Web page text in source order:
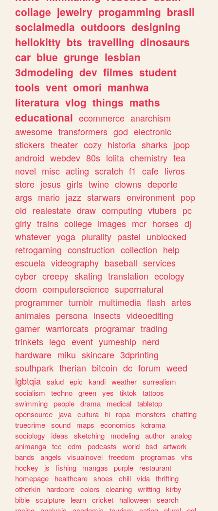
collage jewelry progamming brasil
socialmedia outdoors designing
hellokitty bts travelling dinosaurs
car blue grunge lesbian
3dmodeling dev filmes student
tools vent omori manhwa
literatura vlog things maths
educational ecommerce anarchism
awesome transformers god electronic
stickers theater cozy historia sharks jpop
android webdev 80s lolita chemistry tea
novel misc acting scratch f1 cafe livros
store jesus girls twine clowns deporte
args mario jazz starwars environment pop
old realestate draw computing vtubers pc
girly trains college images mcr horses dj
whatever yoga plurality pastel unblocked
retrogaming construction collection help
escuela videography baseball services
cyber creepy skating translation ecology
doom computerscience supernatural
programmer tumblr multimedia flash artes
animales persona insects videoediting
gamer warriorcats programar trading
trinkets lego event yumeship nerd
hardware miku skincare 3dprinting
southpark therian bitcoin dc forum weed
lgbtqia salud epic kandi weather surrealism
socialism
techno green yes tiktok tattoos
swimming people drama medical tabletop
opensource
java cultura hi ropa monsters
chatting
truecrime sound maps economics
kdrama
sociology
ideas sketching modeling author analog
animanga tcc edm podcasts world bsd artwork
bands
angels visualnovel freedom programas
vhs
hockey
js fishing mangas purple
restaurant
homepage
healthcare shoes chill vida thrifting
otherkin
hardcore colors cleaning writting kirby
bible sculpture learn cricket halloween search